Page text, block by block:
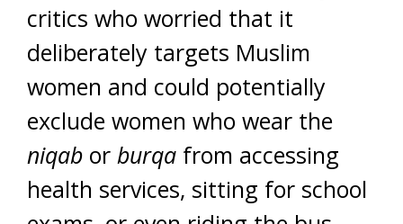
critics who worried that it
deliberately targets Muslim
women and could potentially
exclude women who wear the
niqab or burqa from accessing
health services, sitting for school